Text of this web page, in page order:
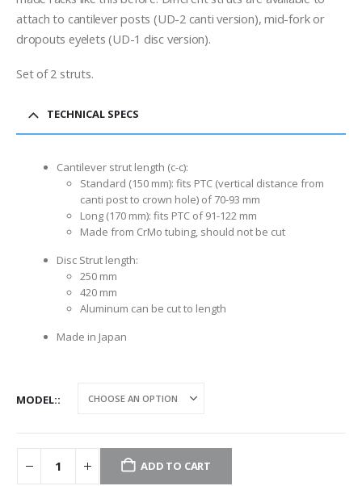
$39.00
attach to cantilever posts (UD-2 canti version), mid-fork or
dropouts eyelets (UD-1 disc version).
Set of 2 struts.
TECHNICAL SPECS
Cantilever strut length (c-c):
Standard (150 mm): fits PTC (vertical distance from
canti post to crown hole) of 70-93 mm
Long (170 mm): fits PTC of 91-122 mm
Made from CrMo tubing, should not be cut
Disc Strut length:
250 mm
420 mm
Aluminum can be cut to length
Made in Japan
MODEL:
ADD TO CART